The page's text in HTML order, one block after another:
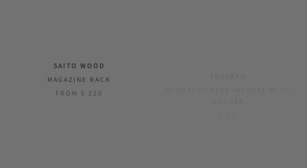
SAITO WOOD
MAGAZINE RACK
FROM $ 220